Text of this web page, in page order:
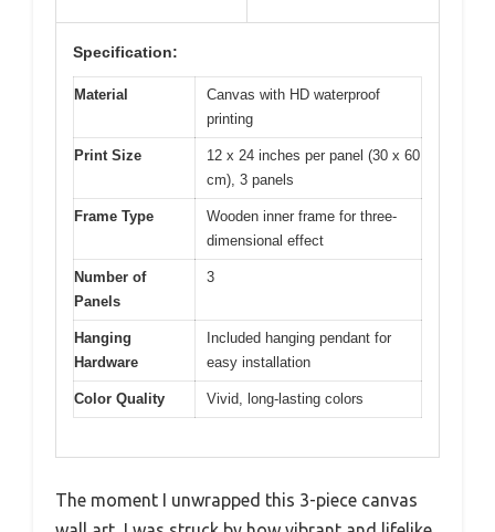
Specification:
Material
Canvas with HD waterproof
printing
Print Size
12 x 24 inches per panel (30 x 60
cm), 3 panels
Frame Type
Wooden inner frame for three-
dimensional effect
Number of
Panels
3
Hanging
Hardware
Included hanging pendant for
easy installation
Color Quality Vivid, long-lasting colors
The moment I unwrapped this 3-piece canvas